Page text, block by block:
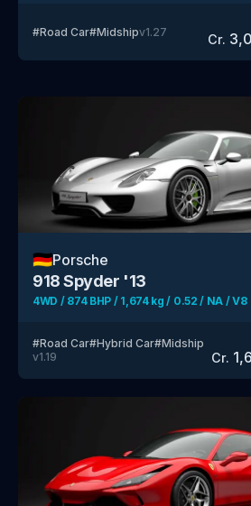
#Road Car#Midshipv1.27 Cr.
🇩🇪Porsche
918 Spyder '13
4WD / 874 BHP / 1,674 kg / 0.52 / NA / V8
#Road Car#Hybrid Car#Midship
v1.19 Cr.